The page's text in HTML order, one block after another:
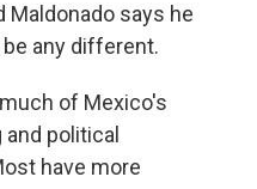
Maldonado says he
any different.
of Mexico's
political
have more